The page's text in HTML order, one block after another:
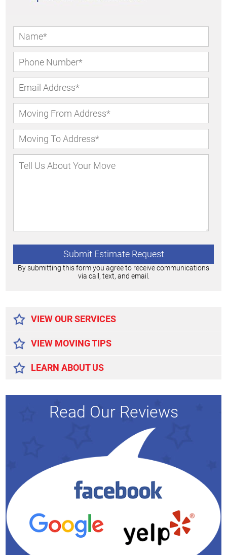
By submitting this form you agree to receive communications
via call, text, and email.
VIEW OUR SERVICES
VIEW MOVING TIPS
LEARN ABOUT US
Read Our Reviews